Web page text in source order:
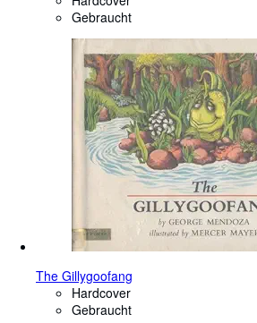
Gebraucht
The Gillygoofang
Hardcover
Gebraucht